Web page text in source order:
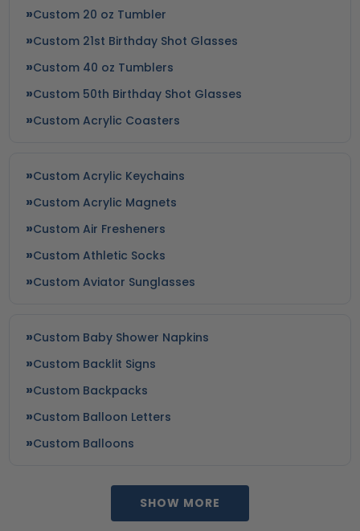
Custom 20 oz Tumbler
Custom 21st Birthday Shot Glasses
Custom 40 oz Tumblers
Custom 50th Birthday Shot Glasses
Custom Acrylic Coasters
Custom Acrylic Keychains
Custom Acrylic Magnets
Custom Air Fresheners
Custom Athletic Socks
Custom Aviator Sunglasses
Custom Baby Shower Napkins
Custom Backlit Signs
Custom Backpacks
Custom Balloon Letters
Custom Balloons
SHOW MORE